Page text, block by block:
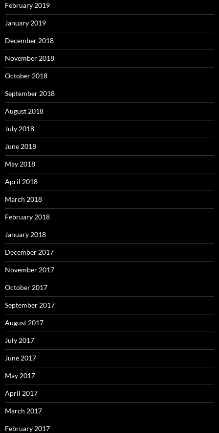
February 2019
January 2019
December 2018
November 2018
October 2018
September 2018
August 2018
July 2018
June 2018
May 2018
April 2018
March 2018
February 2018
January 2018
December 2017
November 2017
October 2017
September 2017
August 2017
July 2017
June 2017
May 2017
April 2017
March 2017
February 2017